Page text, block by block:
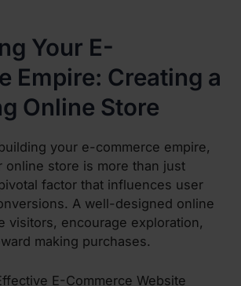
Your E-
Empire: Creating a
Online Store
your e-commerce empire,
store is more than just
factor that influences user
A well-designed online
visitors, encourage exploration,
making purchases.
E-Commerce Website